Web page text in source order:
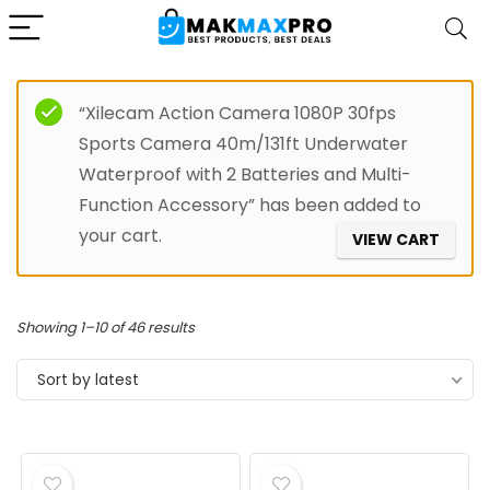
“Xilecam Action Camera 1080P 30fps
Sports Camera 40m/131ft Underwater
Waterproof with 2 Batteries and Multi-
Function Accessory” has been added to
your cart.
VIEW CART
Showing 1–10 of 46 resultsSorted
by
Sort by latest